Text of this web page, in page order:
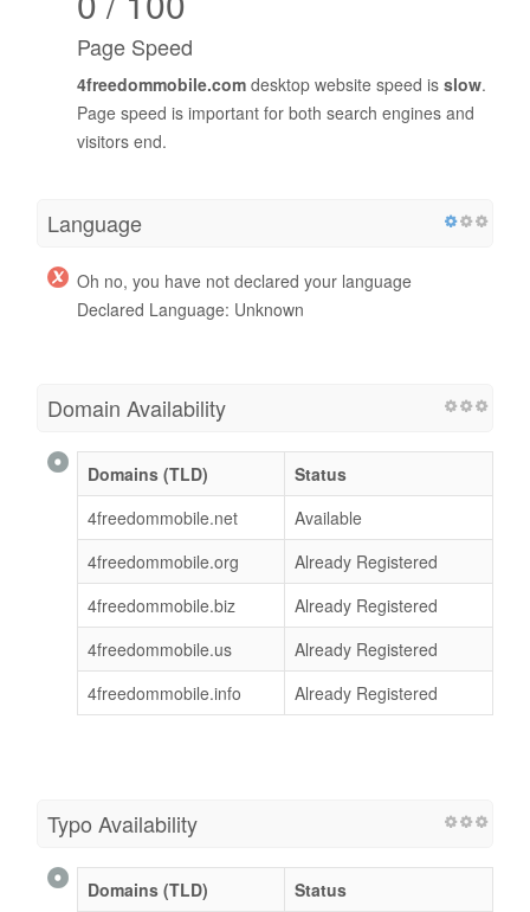
Page Speed
4freedommobile.com desktop website speed is slow.
Page speed is important for both search engines and
visitors end.
Language
Oh no, you have not declared your language
Declared Language: Unknown
Domain Availability
Domains (TLD)
Status
4freedommobile.net
Available
4freedommobile.org
Already Registered
4freedommobile.biz
Already Registered
4freedommobile.us
Already Registered
4freedommobile.info
Already Registered
Typo Availability
Domains (TLD)
Status